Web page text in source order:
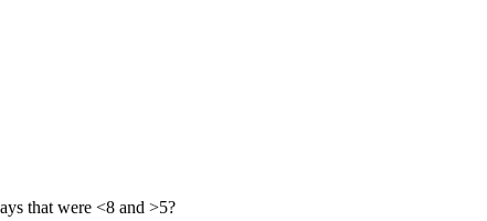
that were <8 and >5?